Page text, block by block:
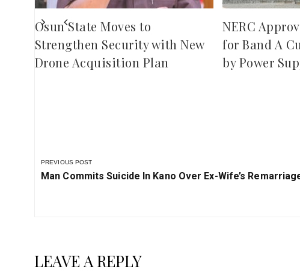
Osun State Moves to
Strengthen Security with New
Drone Acquisition Plan
NERC
for Band A
by Power
PREVIOUS POST
Previous
Man Commits Suicide In Kano Over Ex-Wife’s
LEAVE A REPLY